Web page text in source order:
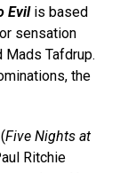
Evilis based
sensation
Mads Tafdrup.
the
Five Nights at
Ritchie